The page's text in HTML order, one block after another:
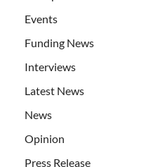
Events
Funding News
Interviews
Latest News
News
Opinion
Press Release